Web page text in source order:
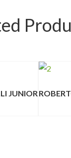
JUNIOR